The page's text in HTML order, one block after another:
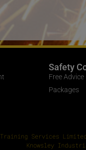
Safety
Free Advice
Packages
Services
Knowsley